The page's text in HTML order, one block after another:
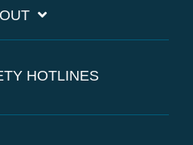
HOTLINES